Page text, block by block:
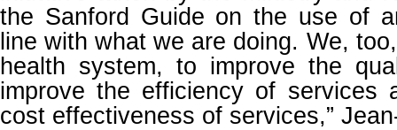
the Sanford Guide on the use of
line with what we are doing. We,
health system, to improve the
improve the efficiency of services
cost effectiveness of services,”